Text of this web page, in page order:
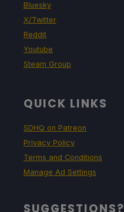
Bluesky
X/Twitter
Reddit
Youtube
Steam Group
QUICK LINKS
SDHQ on Patreon
Privacy Policy
Terms and Conditions
Manage Ad Settings